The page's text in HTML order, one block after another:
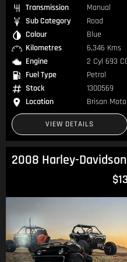
Transmission
Manual
Sub Category
Road
Colour
Blue
Kilometres
6,346 Kms
Engine
2 Cyl 693
Fuel Type
Petrol
Stock
1300569
Location
Brisan
VIEW DETAILS